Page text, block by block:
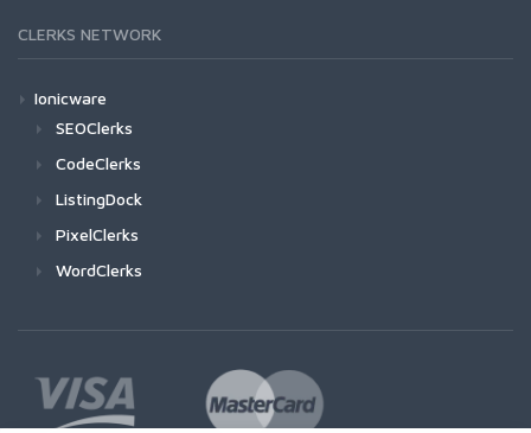
CLERKS NETWORK
Ionicware
SEOClerks
CodeClerks
ListingDock
PixelClerks
WordClerks